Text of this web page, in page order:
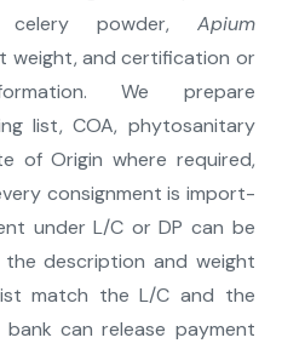
celery powder, Apium
weight, and certification or
We prepare
list, COA, phytosanitary
of Origin where required,
consignment is import-
under L/C or DP can be
description and weight
match the L/C and the
can release payment